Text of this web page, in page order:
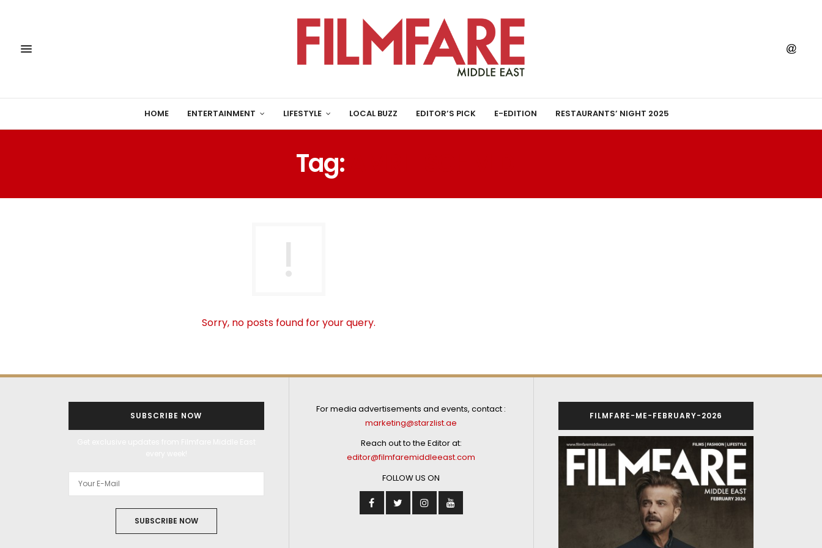
HOME ENTERTAINMENT LIFESTYLE LOCAL BUZZ EDITOR’S PICK E-EDITION RESTAURANTS’ NIGHT 2025
Tag:
Sorry, no posts found for your query.
SUBSCRIBE NOW
SUBSCRIBE NOW
For media advertisements and events, contact :
marketing@starzlist.ae
Reach out to the Editor at:
editor@filmfaremiddleeast.com
FOLLOW US ON
FILMFARE-ME-FEBRUARY-2026